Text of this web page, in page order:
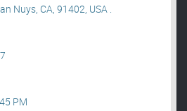
Nuys, CA, 91402, USA .
PM